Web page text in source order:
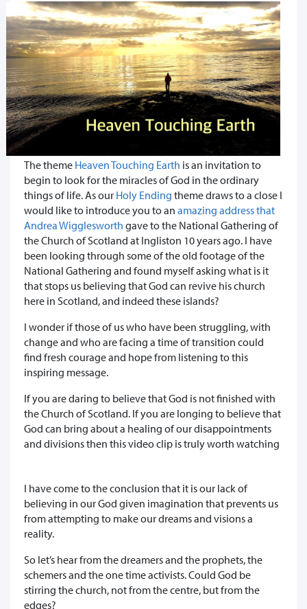
The theme Heaven Touching Earth is an invitation to
begin to look for the miracles of God in the ordinary
things of life. As our Holy Ending theme draws to a close I
would like to introduce you to an amazing address that
Andrea Wigglesworth gave to the National Gathering of
the Church of Scotland at Ingliston 10 years ago. I have
been looking through some of the old footage of the
National Gathering and found myself asking what is it
that stops us believing that God can revive his church
here in Scotland, and indeed these islands?
I wonder if those of us who have been struggling, with
change and who are facing a time of transition could
find fresh courage and hope from listening to this
inspiring message.
If you are daring to believe that God is not finished with
the Church of Scotland. If you are longing to believe that
God can bring about a healing of our disappointments
and divisions then this video clip is truly worth watching
I have come to the conclusion that it is our lack of
believing in our God given imagination that prevents us
from attempting to make our dreams and visions a
reality.
So let’s hear from the dreamers and the prophets, the
schemers and the one time activists. Could God be
stirring the church, not from the centre, but from the
edges?